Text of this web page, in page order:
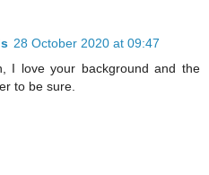
28 October 2020 at 09:47
I love your background and the
to be sure.